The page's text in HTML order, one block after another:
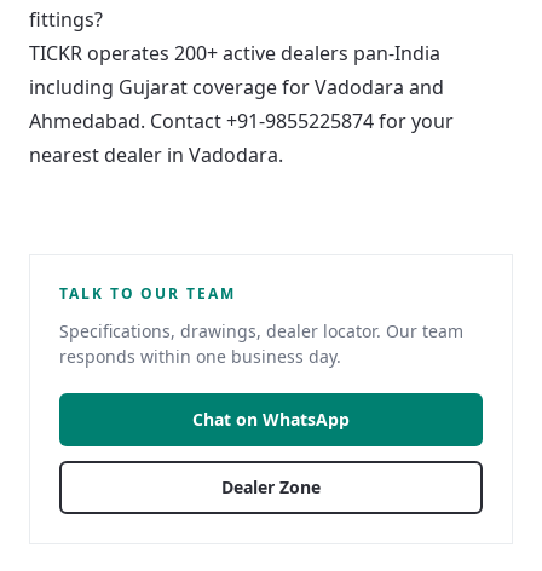
fittings?
TICKR operates 200+ active dealers pan-India
including Gujarat coverage for Vadodara and
Ahmedabad. Contact +91-9855225874 for your
nearest dealer in Vadodara.
TALK TO OUR TEAM
Specifications, drawings, dealer locator. Our team
responds within one business day.
Chat on WhatsApp
Dealer Zone